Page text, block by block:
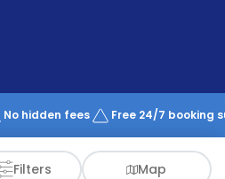
No hidden fees Free 24/7 booking
Filters Map